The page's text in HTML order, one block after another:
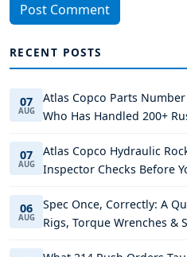
Post Comment
RECENT POSTS
07
AUG
Atlas Copco Parts
Who Has Handled 200+
07
AUG
Atlas Copco Hydraulic
Inspector Checks Before
06
AUG
Spec Once, Correctly: A
Rigs, Torque Wrenches &